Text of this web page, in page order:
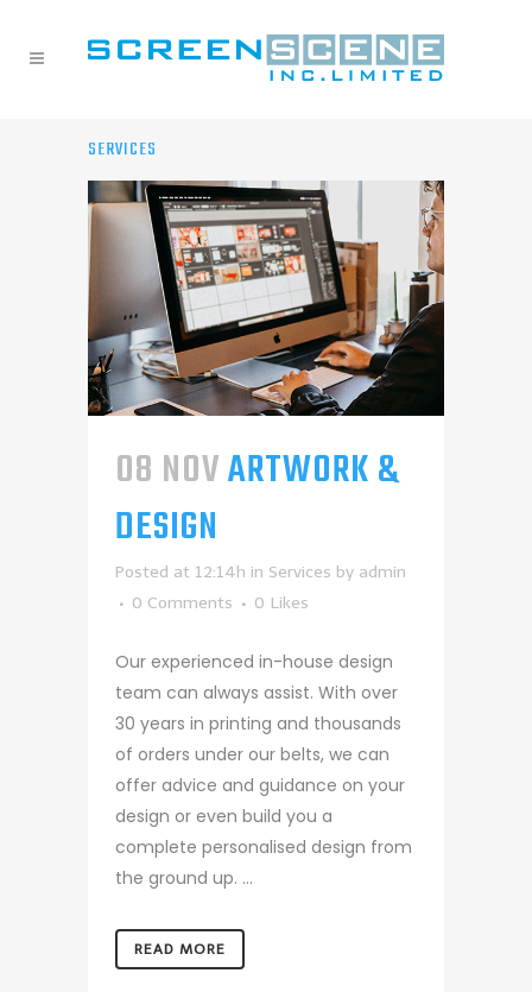
SERVICES
08 NOVARTWORK &
DESIGN
Posted at 12:14h in Services by admin
0 Comments
0 Likes
Our experienced in-house design
team can always assist. With over
30 years in printing and thousands
of orders under our belts, we can
offer advice and guidance on your
design or even build you a
complete personalised design from
the ground up. ...
READ MORE